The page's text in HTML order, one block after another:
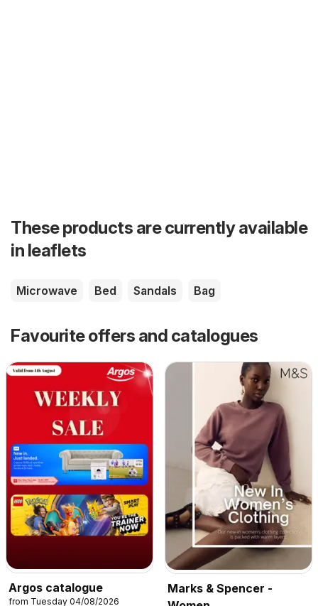
These products are currently available
in leaflets
Microwave Bed Sandals Bag
Favourite offers and catalogues
Argos catalogue
from Tuesday 04/08/2026
Marks & Spencer -